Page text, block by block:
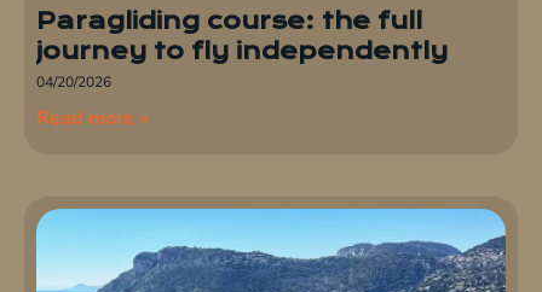
Paragliding course: the full
journey to fly independently
04/20/2026
Read more »